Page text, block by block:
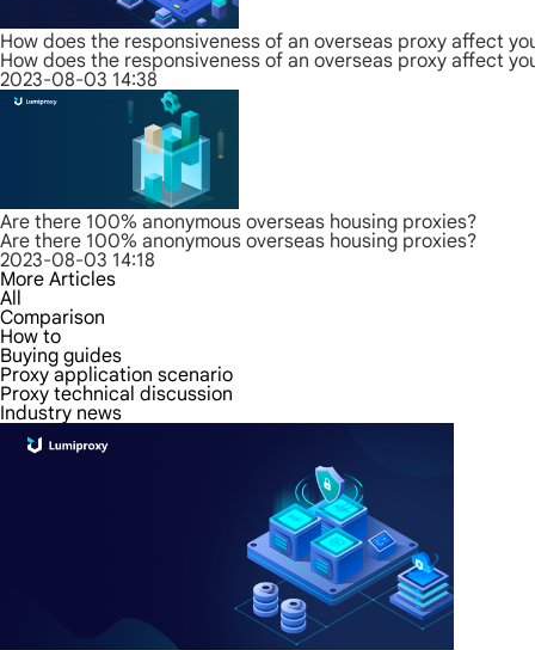
How does the responsiveness of an overseas proxy affect
How does the responsiveness of an overseas proxy affect
2023-08-03 14:38
Are there 100% anonymous overseas housing proxies?
Are there 100% anonymous overseas housing proxies?
2023-08-03 14:18
More Articles
All
Comparison
How to
Buying guides
Proxy application scenario
Proxy technical discussion
Industry news